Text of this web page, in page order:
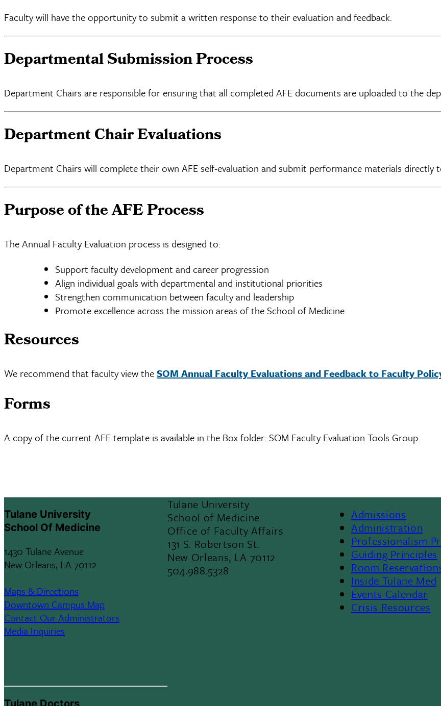
Faculty will have the opportunity to submit a written response to their evaluation and feedback.
Departmental Submission Process
Department Chairs are responsible for ensuring that all completed AFE documents are uploaded to the
Department Chair Evaluations
Department Chairs will complete their own AFE self-evaluation and submit performance materials directly
Purpose of the AFE Process
The Annual Faculty Evaluation process is designed to:
Support faculty development and career progression
Align individual goals with departmental and institutional priorities
Strengthen communication between faculty and leadership
Promote excellence across the mission areas of the School of Medicine
Resources
We recommend that faculty view theSOM Annual Faculty Evaluations and Feedback to Faculty
Forms
A copy of the current AFE template is available in the Box folder: SOM Faculty Evaluation Tools Group.
Tulane University
School Of Medicine
1430 Tulane Avenue
New Orleans, LA 70112
Maps & Directions
Downtown Campus Map
Contact Our Administrators
Media Inquiries
Tulane Doctors
Tulane University
School of Medicine
Office of Faculty Affairs
131 S. Robertson St.
New Orleans, LA 70112
504.988.5328
Footer
Menu
II
Admissions
Administration
Professionalism
Guiding Principles
Room
Inside Tulane Med
Events Calendar
Crisis Resources